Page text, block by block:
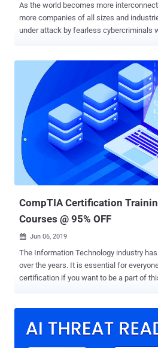
As the world becomes more
more companies of all sizes and
under attack by fearless cybercriminals
of government agencies are also
national security is relying more and
measures to safeguard everything from
power grids. So it should come as no surprise that the overarching
field of information security is booming,
thwart and retaliate against a growing
cyber threats are in high-demand across
Complete Information Security Certification Bundle
this lucrative field, and it's currently
$31. With 7 courses and over 80 hours
CompTIA Certification
Courses @ 95% OFF
 Jun 06, 2019
The Information Technology industry
over the years. It is essential for everyone to earn cybersecurity
certification if you want to be a part of
Certification training not only helps you